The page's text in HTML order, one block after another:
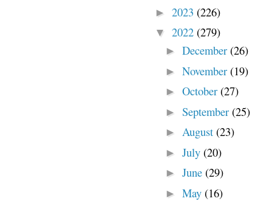
► 2023 (226)
▼ 2022 (279)
► December (26)
► November (19)
► October (27)
► September (25)
► August (23)
► July (20)
► June (29)
► May (16)